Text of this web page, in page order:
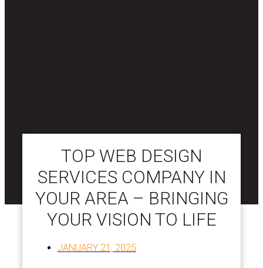
TOP WEB DESIGN
SERVICES COMPANY IN
YOUR AREA – BRINGING
YOUR VISION TO LIFE
JANUARY 21, 2025